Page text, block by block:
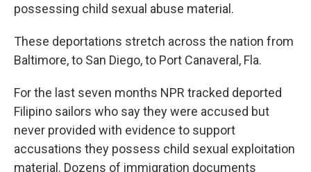
possessing child sexual abuse material.
These deportations stretch across the nation from
Baltimore, to San Diego, to Port Canaveral, Fla.
For the last seven months NPR tracked deported
Filipino sailors who say they were accused but
never provided with evidence to support
accusations they possess child sexual exploitation
material. Dozens of immigration documents